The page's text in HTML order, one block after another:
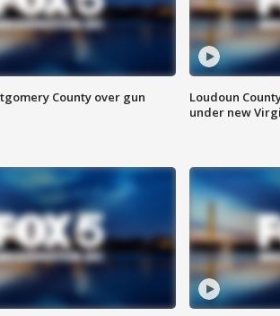
County over gun
Loudoun
under new